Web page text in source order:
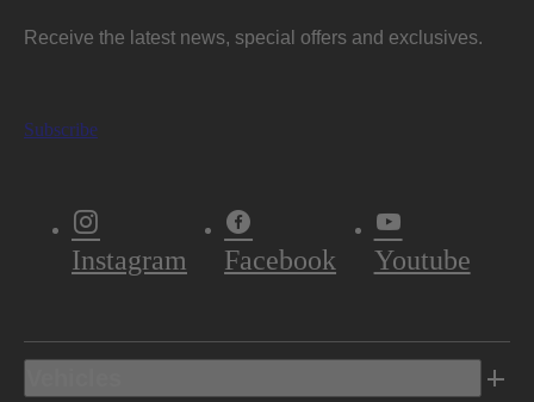
Receive the latest news, special offers and exclusives.
Subscribe
Instagram Facebook Youtube